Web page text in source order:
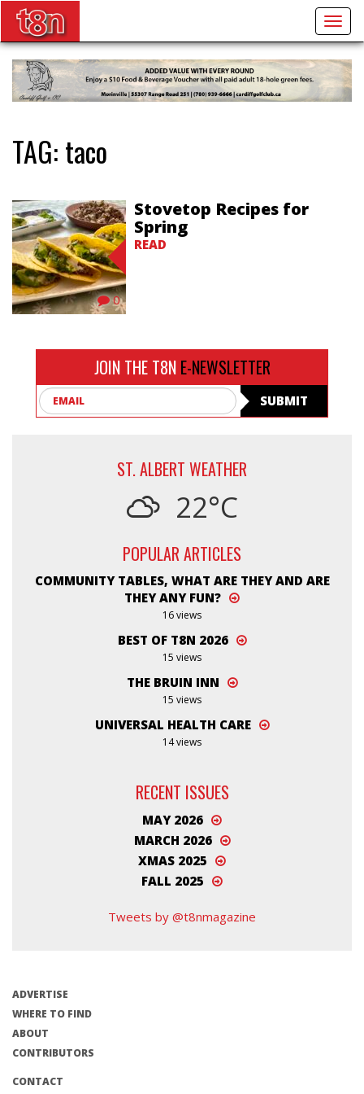
TAG:taco
0
Stovetop Recipes for
Spring
READ
JOIN THE T8N E-NEWSLETTER
SUBMIT
ST. ALBERT WEATHER
22°C
POPULAR ARTICLES
COMMUNITY TABLES, WHAT ARE THEY AND ARE
THEY ANY FUN?
16 views
BEST OF T8N 2026
15 views
THE BRUIN INN
15 views
UNIVERSAL HEALTH CARE
14 views
RECENT ISSUES
MAY 2026
MARCH 2026
XMAS 2025
FALL 2025
Tweets by @t8nmagazine
ADVERTISE
WHERE TO FIND
ABOUT
CONTRIBUTORS
CONTACT